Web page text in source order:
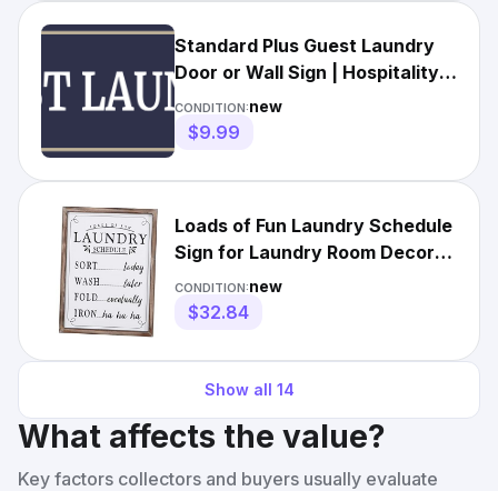
Standard Plus Guest Laundry
Door or Wall Sign | Hospitality
Washing Signage
CONDITION:new
$9.99
Loads of Fun Laundry Schedule
Sign for Laundry Room Decor
and White (Schedule)
CONDITION:new
$32.84
Show all 14
What affects the value?
Key factors collectors and buyers usually evaluate